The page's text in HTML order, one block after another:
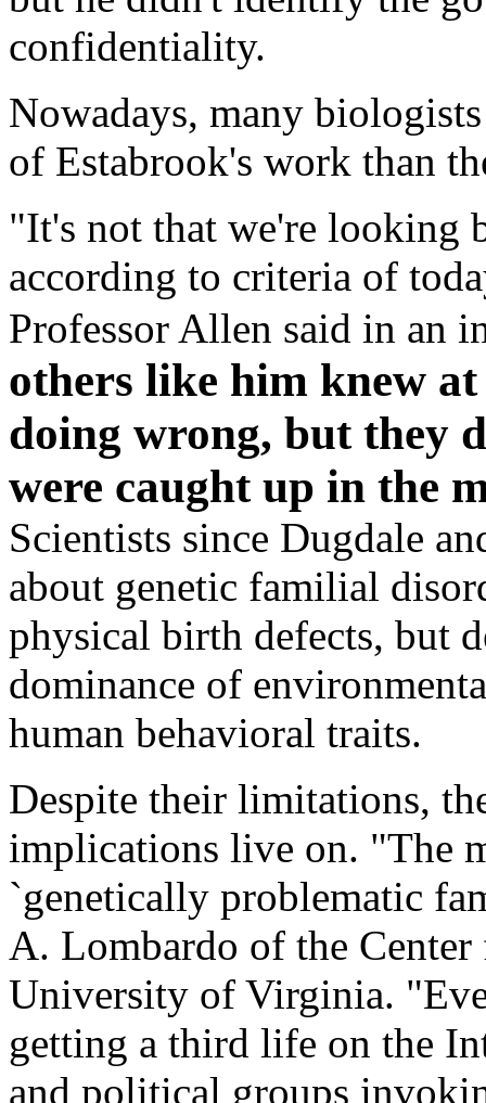
confidentiality.
Nowadays, many
of Estabrook's work than
"It's not that we're looking
according to criteria of
Professor Allen said in an
others like him knew
doing wrong, but they
were caught up in the
Scientists since Dugdale
about genetic familial
physical birth defects, but
dominance of
human behavioral traits.
Despite their limitations,
implications live on. "The
`genetically problematic
A. Lombardo of the
University of Virginia.
getting a third life on the
and political groups